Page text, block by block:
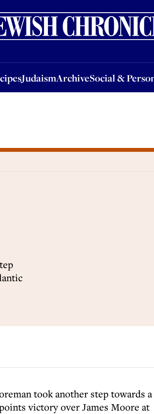
JudaismArchiveSocial &
JudaismArchiveSocial & PersonalJobs
took another step towards a
victory over James Moore at